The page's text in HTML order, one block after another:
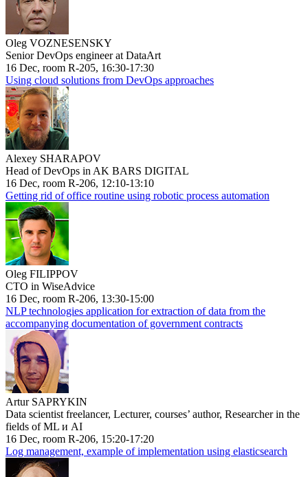
Oleg VOZNESENSKY
Senior DevOps engineer at DataArt
16 Dec, room R-205, 16:30-17:30
Using cloud solutions from DevOps approaches
Alexey SHARAPOV
Head of DevOps in AK BARS DIGITAL
16 Dec, room R-206, 12:10-13:10
Getting rid of office routine using robotic process automation
Oleg FILIPPOV
CTO in WiseAdvice
16 Dec, room R-206, 13:30-15:00
NLP technologies application for extraction of data from the
accompanying documentation of government contracts
Artur SAPRYKIN
Data scientist freelancer, Lecturer, courses’ author, Researcher in the
fields of ML и AI
16 Dec, room R-206, 15:20-17:20
Log management, example of implementation using elasticsearch